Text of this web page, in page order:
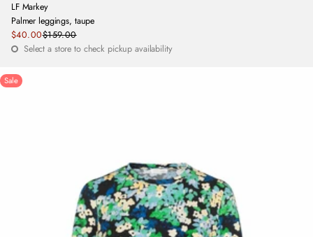
LF Markey
Palmer leggings, taupe
Sale
price
$40.00Regular
price
$159.00
Select a store to check pickup availability
Sale